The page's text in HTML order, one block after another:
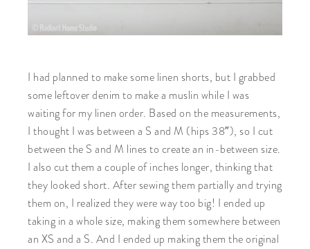
I had planned to make some linen shorts, but I grabbed
some leftover denim to make a muslin while I was
waiting for my linen order. Based on the measurements,
I thought I was between a S and M (hips 38″), so I cut
between the S and M lines to create an in-between size.
I also cut them a couple of inches longer, thinking that
they looked short. After sewing them partially and trying
them on, I realized they were way too big! I ended up
taking in a whole size, making them somewhere between
an XS and a S. And I ended up making them the original